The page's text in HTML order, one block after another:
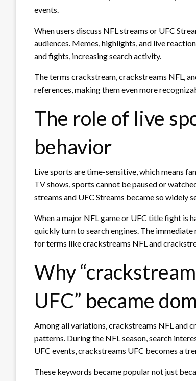
events.
When users discuss NFL streams or UFC
audiences. Memes, highlights, and live
and fights, increasing search activity.
The terms crackstream, crackstreams NFL,
references, making them even more
The role of live
behavior
Live sports are time-sensitive, which means
TV shows, sports cannot be paused or
streams and UFC Streams became so widely
When a major NFL game or UFC title fight is
quickly turn to search engines. The
for terms like crackstreams NFL and
Why
UFC” became
Among all variations, crackstreams NFL and
patterns. During the NFL season, search
UFC events, crackstreams UFC becomes a
These keywords became popular not just